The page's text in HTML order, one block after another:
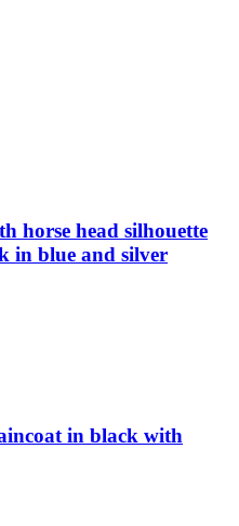
horse head silhouette
in blue and silver
in black with